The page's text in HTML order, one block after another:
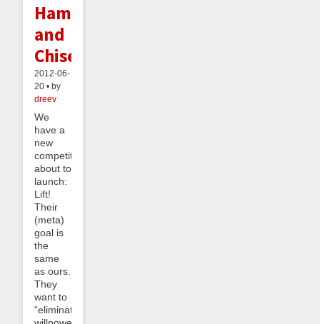
Hammers
and
Chisels
2012-06-
20 • by
dreev
We
have a
new
competitor
about to
launch:
Lift!
Their
(meta)
goal is
the
same
as ours.
They
want to
“eliminate